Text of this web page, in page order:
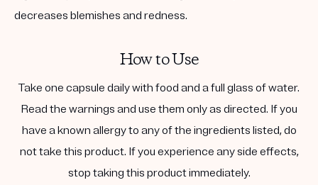
decreases blemishes and redness.
How to Use
Take one capsule daily with food and a full glass of water.
Read the warnings and use them only as directed. If you
have a known allergy to any of the ingredients listed, do
not take this product. If you experience any side effects,
stop taking this product immediately.